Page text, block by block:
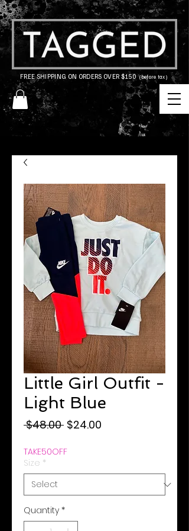
FREE SHIPPING ON ORDERS OVER $150(before tax)
Little Girl Outfit -
Light Blue
$48.00 Regular
$24.00
TAKE50OFF
Size *
Quantity *